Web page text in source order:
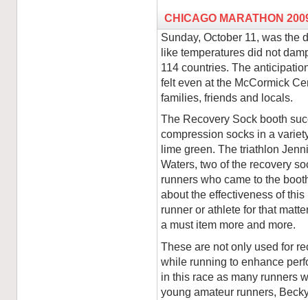
CHICAGO MARATHON
Sunday, October 11, was the
like temperatures did not
114 countries. The
felt even at the McCormick
families, friends and locals.
The Recovery Sock booth
compression socks in a
lime green. The triathlon
Waters, two of the recovery
runners who came to the
about the effectiveness of
runner or athlete for that
a must item more and more.
These are not only used for
while running to enhance
in this race as many runners
young amateur runners,